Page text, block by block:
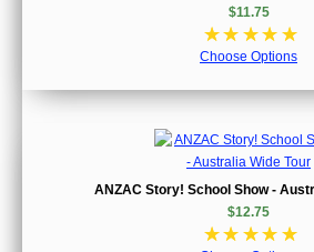
$11.75
☆☆ ☆☆ ☆
Choose Options
ANZAC Story! School Show -
$12.75
☆☆ ☆☆ ☆